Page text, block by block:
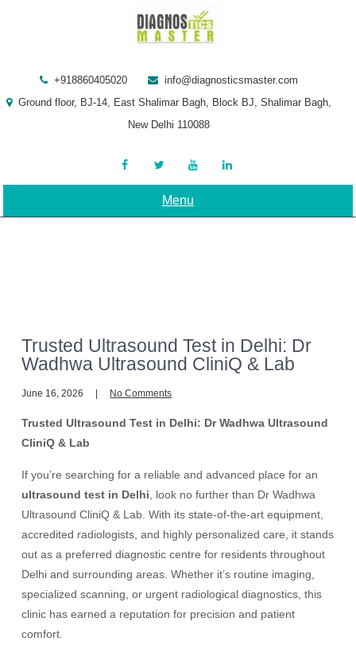
+918860405020
info@diagnosticsmaster.com
Ground floor, BJ-14, East Shalimar Bagh, Block BJ, Shalimar Bagh,
New Delhi 110088
Menu
Trusted Ultrasound Test in Delhi: Dr
Wadhwa Ultrasound CliniQ & Lab
June 16, 2026 No Comments
Trusted Ultrasound Test in Delhi: Dr Wadhwa Ultrasound
CliniQ & Lab
If you’re searching for a reliable and advanced place for an
ultrasound test in Delhi , look no further than Dr Wadhwa
Ultrasound CliniQ & Lab. With its state-of-the-art equipment,
accredited radiologists, and highly personalized care, it stands
out as a preferred diagnostic centre for residents throughout
Delhi and surrounding areas. Whether it’s routine imaging,
specialized scanning, or urgent radiological diagnostics, this
clinic has earned a reputation for precision and patient
comfort.